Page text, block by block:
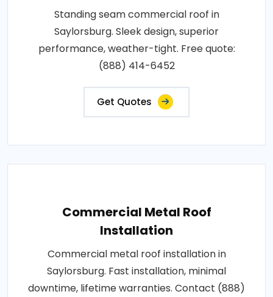
Standing seam commercial roof in
Saylorsburg. Sleek design, superior
performance, weather-tight. Free quote:
(888) 414-6452
Get Quotes
Commercial Metal Roof
Installation
Commercial metal roof installation in
Saylorsburg. Fast installation, minimal
downtime, lifetime warranties. Contact (888)